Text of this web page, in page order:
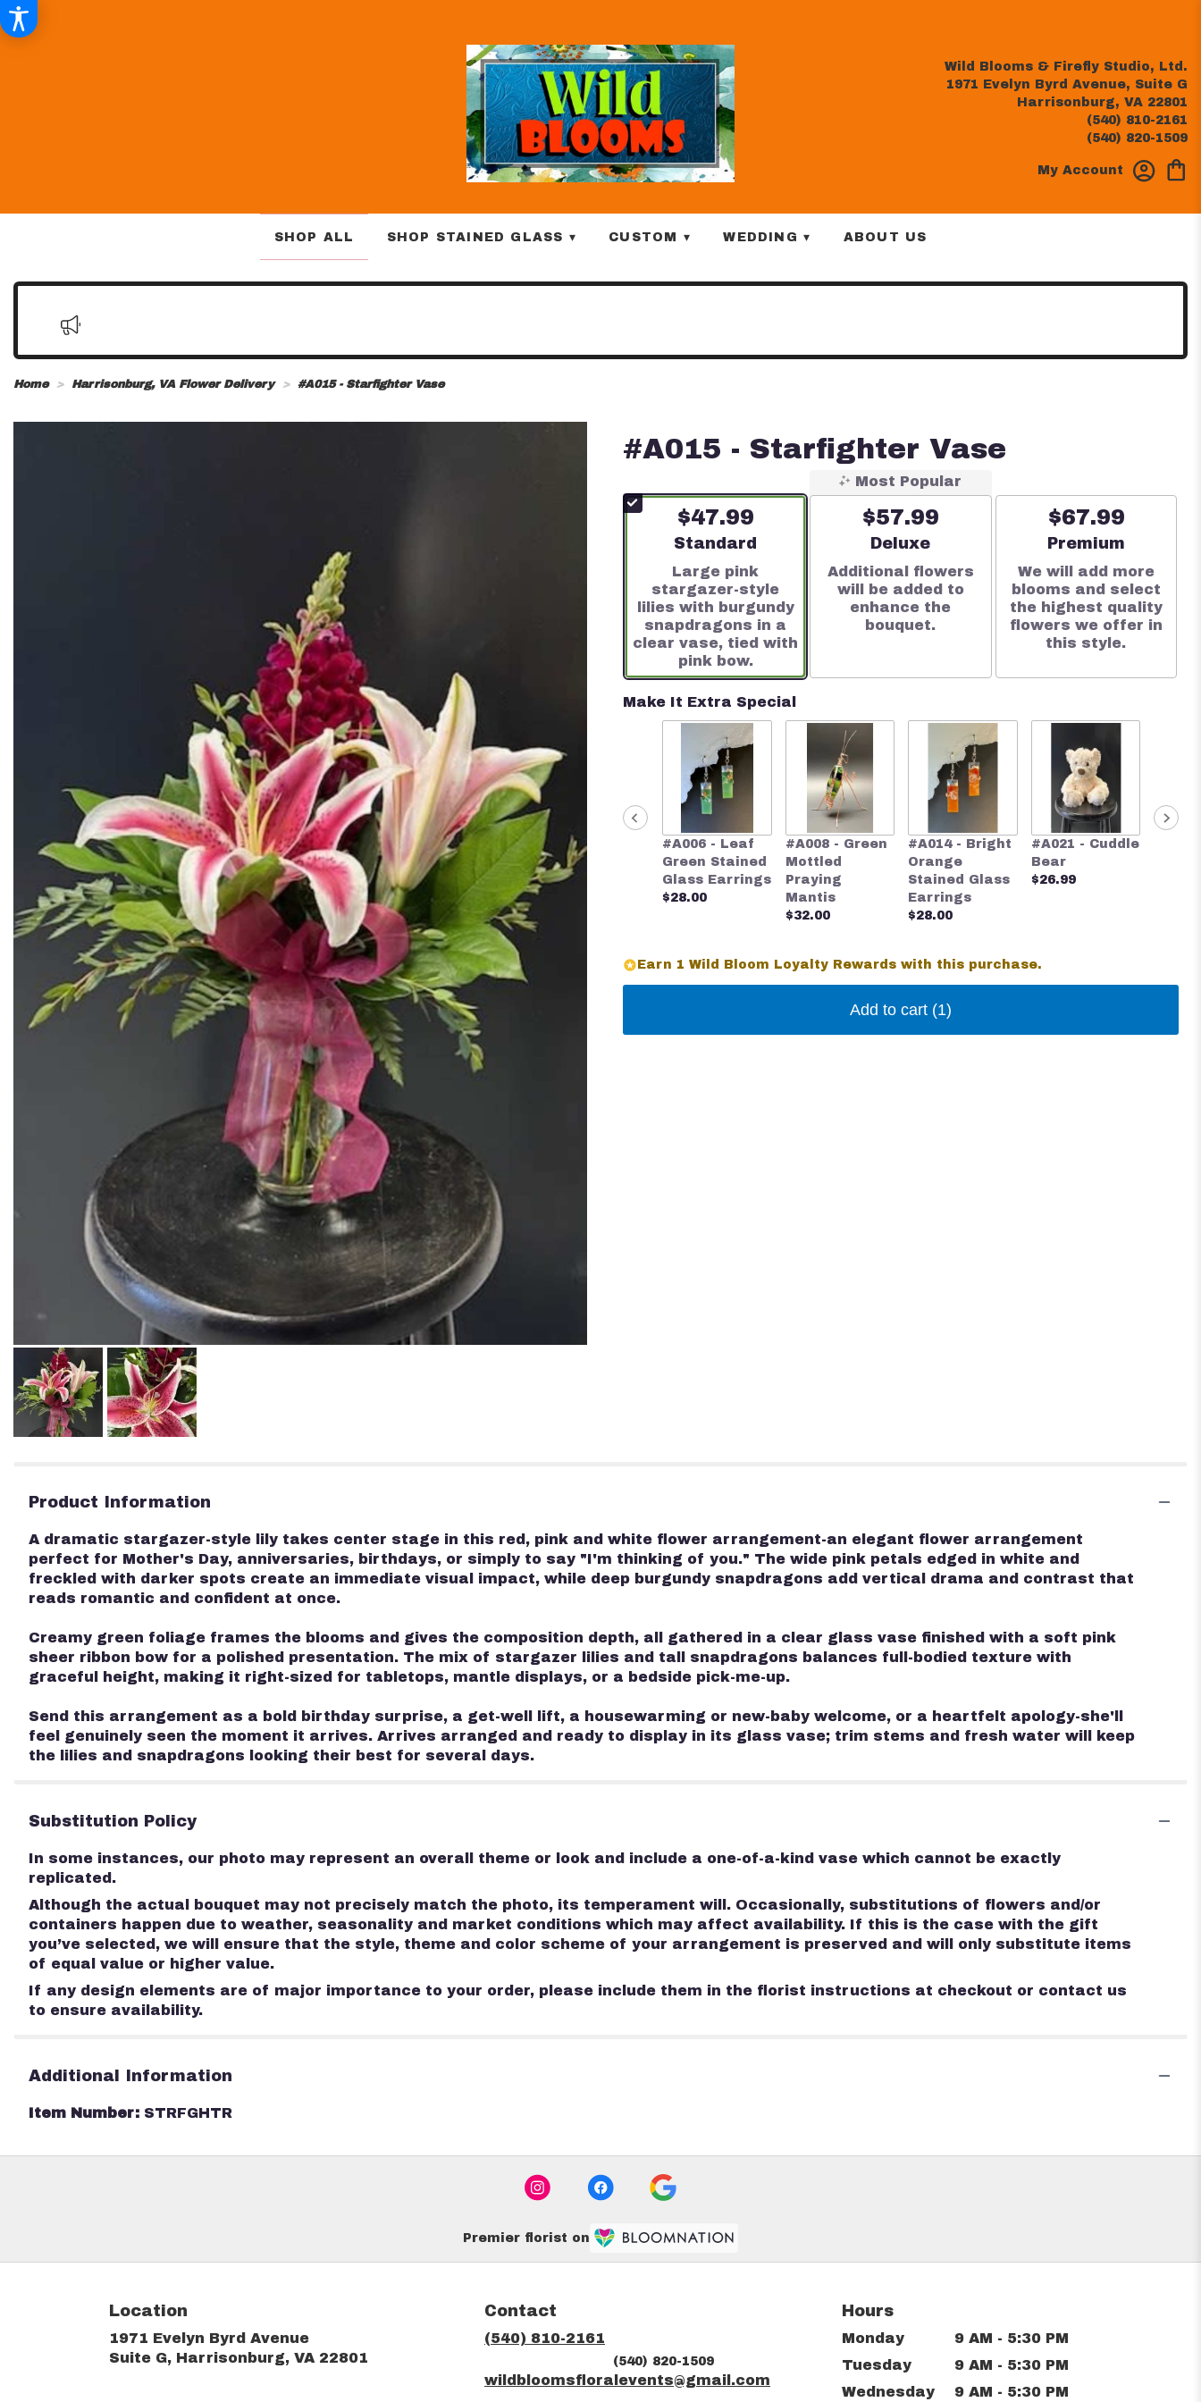
Wild Blooms & Firefly Studio, Ltd.
1971 Evelyn Byrd Avenue, Suite G
Harrisonburg, VA 22801
(540) 810-2161
(540) 820-1509
My Account
SHOP ALL SHOP STAINED GLASS ▾ CUSTOM ▾ WEDDING ▾ ABOUT US
Home Harrisonburg, VA Flower Delivery #A015 - Starfighter Vase
#A015 - Starfighter Vase
$47.99
Arrangement size
Standard
Large pink
stargazer-style
lilies with burgundy
snapdragons in a
clear vase, tied with
pink bow.
Most Popular
$57.99
Arrangement size
Deluxe
Additional flowers
will be added to
enhance the
bouquet.
$67.99
Arrangement size
Premium
We will add more
blooms and select
the highest quality
flowers we offer in
this style.
Make It Extra Special
#A006 - Leaf
Green Stained
Glass Earrings
$28.00
#A008 - Green
Mottled
Praying
Mantis
$32.00
#A014 - Bright
Orange
Stained Glass
Earrings
$28.00
#A021 - Cuddle
Bear
$26.99
Earn 1 Wild Bloom Loyalty Rewards with this purchase.
Add to cart (1)
Product Information
A dramatic stargazer-style lily takes center stage in this red, pink and white flower arrangement-an elegant flower arrangement
perfect for Mother's Day, anniversaries, birthdays, or simply to say "I'm thinking of you." The wide pink petals edged in white and
freckled with darker spots create an immediate visual impact, while deep burgundy snapdragons add vertical drama and contrast that
reads romantic and confident at once.
Creamy green foliage frames the blooms and gives the composition depth, all gathered in a clear glass vase finished with a soft pink
sheer ribbon bow for a polished presentation. The mix of stargazer lilies and tall snapdragons balances full-bodied texture with
graceful height, making it right-sized for tabletops, mantle displays, or a bedside pick-me-up.
Send this arrangement as a bold birthday surprise, a get-well lift, a housewarming or new-baby welcome, or a heartfelt apology-she'll
feel genuinely seen the moment it arrives. Arrives arranged and ready to display in its glass vase; trim stems and fresh water will keep
the lilies and snapdragons looking their best for several days.
Substitution Policy
In some instances, our photo may represent an overall theme or look and include a one-of-a-kind vase which cannot be exactly
replicated.
Although the actual bouquet may not precisely match the photo, its temperament will. Occasionally, substitutions of flowers and/or
containers happen due to weather, seasonality and market conditions which may affect availability. If this is the case with the gift
you’ve selected, we will ensure that the style, theme and color scheme of your arrangement is preserved and will only substitute items
of equal value or higher value.
If any design elements are of major importance to your order, please include them in the florist instructions at checkout or contact us
to ensure availability.
Additional Information
Item Number: STRFGHTR
Premier florist on
Location
1971 Evelyn Byrd Avenue
Suite G, Harrisonburg, VA 22801
Contact
(540) 810-2161
(540) 820-1509
wildbloomsfloralevents@gmail.com
Hours
Monday
9 AM - 5:30 PM
Tuesday
9 AM - 5:30 PM
Wednesday
9 AM - 5:30 PM